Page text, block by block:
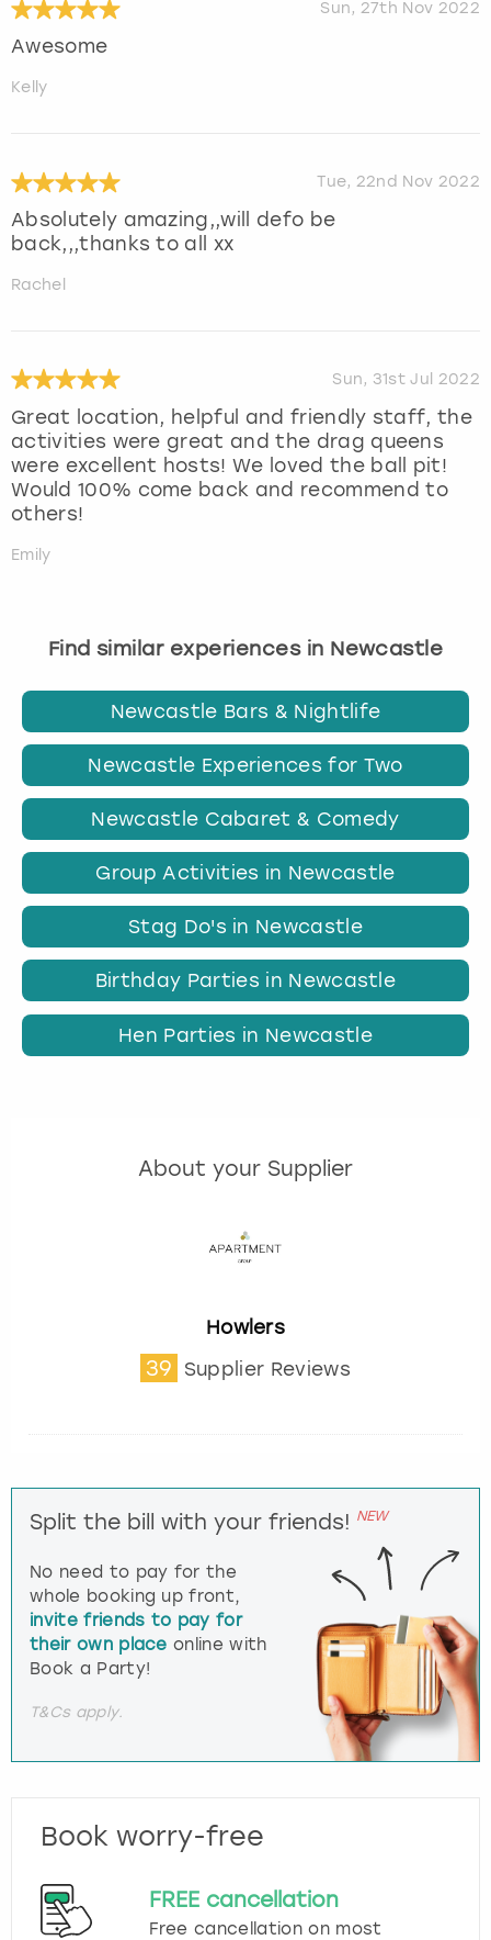
Sun, 27th Nov 2022
Awesome
Kelly
Tue, 22nd Nov 2022
Absolutely amazing,,will defo be
back,,,thanks to all xx
Rachel
Sun, 31st Jul 2022
Great location, helpful and friendly staff, the
activities were great and the drag queens
were excellent hosts! We loved the ball pit!
Would 100% come back and recommend to
others!
Emily
Find similar experiences in Newcastle
Newcastle Bars & Nightlife
Newcastle Experiences for Two
Newcastle Cabaret & Comedy
Group Activities in Newcastle
Stag Do's in Newcastle
Birthday Parties in Newcastle
Hen Parties in Newcastle
About your Supplier
Howlers
39 Supplier Reviews
Split the bill with your friends! NEW
No need to pay for the
whole booking up front,
invite friends to pay for
their own place online with
Book a Party!
T&Cs apply.
Book worry-free
FREE cancellation
Free cancellation on most